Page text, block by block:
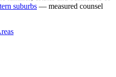
suburbs — measured counsel